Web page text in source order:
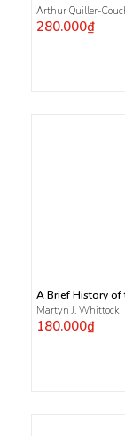
Arthur Quiller-
280.000₫
A Brief History of
Martyn J. Whittock
180.000₫